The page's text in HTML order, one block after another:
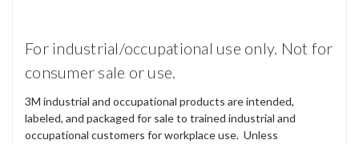
For industrial/occupational use only. Not for
consumer sale or use.
3M industrial and occupational products are intended,
labeled, and packaged for sale to trained industrial and
occupational customers for workplace use. Unless